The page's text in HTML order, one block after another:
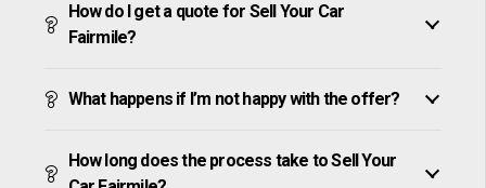
How do I get a quote for Sell Your Car
Fairmile?
What happens if I’m not happy with the offer?
How long does the process take to Sell Your